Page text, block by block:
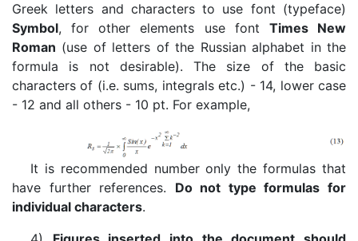
Greek letters and characters to use font (typeface)
Symbol, for other elements use font Times New
Roman (use of letters of the Russian alphabet in the
formula is not desirable). The size of the basic
characters of (i.e. sums, integrals etc.) - 14, lower case
- 12 and all others - 10 pt. For example,
It is recommended number only the formulas that
have further references. Do not type formulas for
individual characters.